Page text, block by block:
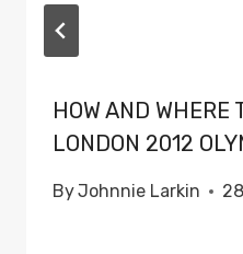
HOW AND WHERE
LONDON 2012
ByJohnnie Larkin